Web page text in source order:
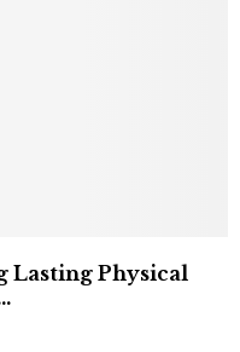
Lasting Physical